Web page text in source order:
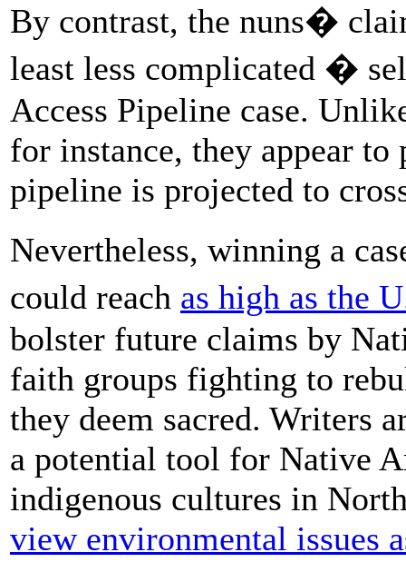
By contrast, the nuns�
least less complicated �
Access Pipeline case.
for instance, they appear
pipeline is projected to
Nevertheless, winning a
could reach as high as the
bolster future claims by
faith groups fighting to
they deem sacred. Writers
a potential tool for Native
indigenous cultures in
view environmental issues